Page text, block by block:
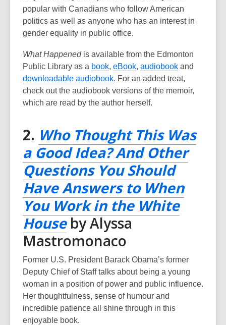
window
popular with Canadians who follow American
politics as well as anyone who has an interest in
gender equality in public office.
What Happenedis available from the Edmonton
Public Library as a book,
o
p
e
a
n
e
w
w
i
n
d
w
, eBook,
o
p
e
a
n
e
w
w
i
, audiobook,
o
p
a
n
e
w
i
n
and
downloadable audiobook,
o
p
s
a
n
e
w
w
i
n
o
w
. For an added treat,
check out the audiobook versions of the memoir,
which are read by the author herself.
2. Who Thought This Was
a Good Idea? And Other
Questions You Should
Have Answers to When
You Work in the White
House,
opens
a
new
window
by Alyssa
Mastromonaco
Former U.S. President Barack Obama’s former
Deputy Chief of Staff talks about being a young
woman in a position of power and public influence.
Her thoughtfulness, sense of humour and
incredible patience all shine through in this
enjoyable book.